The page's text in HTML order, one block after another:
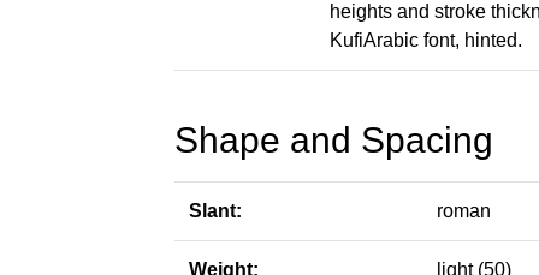
heights and stroke
KufiArabic font, hinted.
Shape and Spacing
Slant: roman
Weight: light (50)